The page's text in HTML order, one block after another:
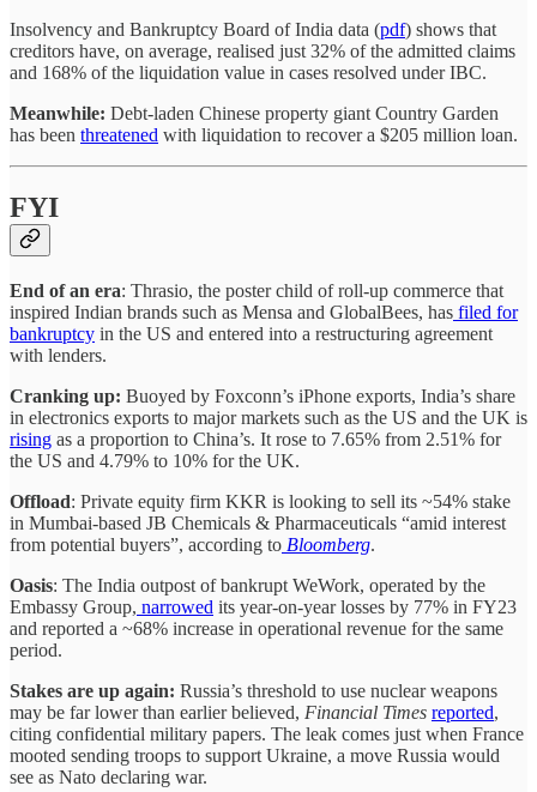
Insolvency and Bankruptcy Board of India data (pdf) shows that
creditors have, on average, realised just 32% of the admitted claims
and 168% of the liquidation value in cases resolved under IBC.
Meanwhile: Debt-laden Chinese property giant Country Garden
has been threatened with liquidation to recover a $205 million loan.
FYI
End of an era: Thrasio, the poster child of roll-up commerce that
inspired Indian brands such as Mensa and GlobalBees, has filed for
bankruptcy in the US and entered into a restructuring agreement
with lenders.
Cranking up: Buoyed by Foxconn’s iPhone exports, India’s share
in electronics exports to major markets such as the US and the UK is
rising as a proportion to China’s. It rose to 7.65% from 2.51% for
the US and 4.79% to 10% for the UK.
Offload: Private equity firm KKR is looking to sell its ~54% stake
in Mumbai-based JB Chemicals & Pharmaceuticals “amid interest
from potential buyers”, according to Bloomberg.
Oasis: The India outpost of bankrupt WeWork, operated by the
Embassy Group, narrowed its year-on-year losses by 77% in FY23
and reported a ~68% increase in operational revenue for the same
period.
Stakes are up again: Russia’s threshold to use nuclear weapons
may be far lower than earlier believed, Financial Times reported,
citing confidential military papers. The leak comes just when France
mooted sending troops to support Ukraine, a move Russia would
see as Nato declaring war.